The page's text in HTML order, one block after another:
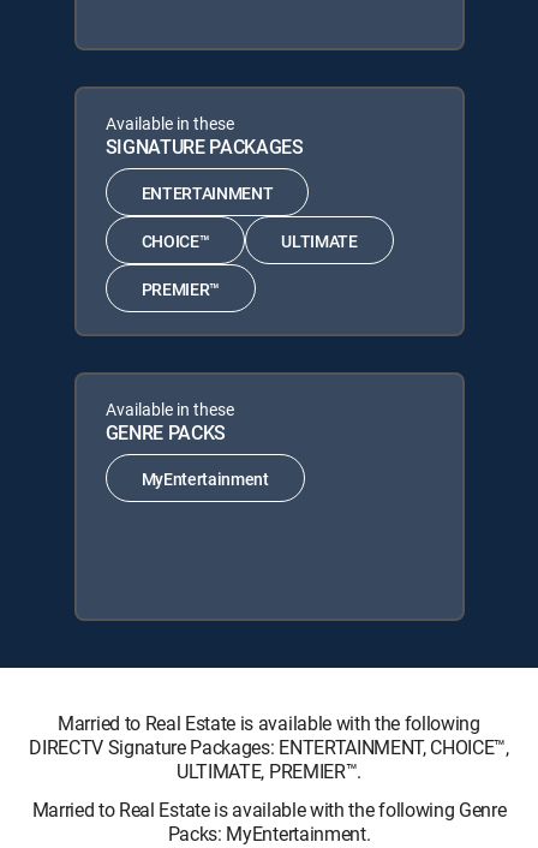
Available in these
SIGNATURE PACKAGES
ENTERTAINMENT
CHOICE™ ULTIMATE
PREMIER™
Available in these
GENRE PACKS
MyEntertainment
Married to Real Estate is available with the following
DIRECTV Signature Packages: ENTERTAINMENT, CHOICE™,
ULTIMATE, PREMIER™.
Married to Real Estate is available with the following Genre
Packs: MyEntertainment.